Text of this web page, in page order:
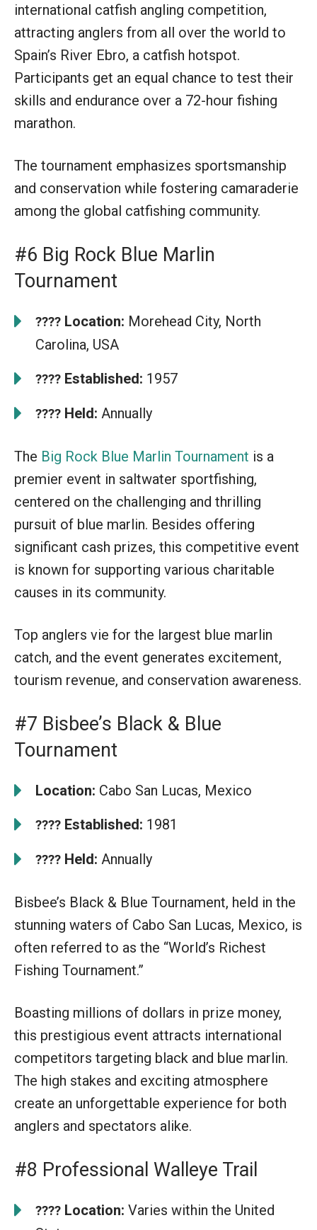
international catfish angling competition,
attracting anglers from all over the world to
Spain’s River Ebro, a catfish hotspot.
Participants get an equal chance to test their
skills and endurance over a 72-hour fishing
marathon.
The tournament emphasizes sportsmanship
and conservation while fostering camaraderie
among the global catfishing community.
#6 Big Rock Blue Marlin
Tournament
???? Location: Morehead City, North
Carolina, USA
???? Established: 1957
???? Held: Annually
The Big Rock Blue Marlin Tournament is a
premier event in saltwater sportfishing,
centered on the challenging and thrilling
pursuit of blue marlin. Besides offering
significant cash prizes, this competitive event
is known for supporting various charitable
causes in its community.
Top anglers vie for the largest blue marlin
catch, and the event generates excitement,
tourism revenue, and conservation awareness.
#7 Bisbee’s Black & Blue
Tournament
Location: Cabo San Lucas, Mexico
???? Established: 1981
???? Held: Annually
Bisbee’s Black & Blue Tournament, held in the
stunning waters of Cabo San Lucas, Mexico, is
often referred to as the “World’s Richest
Fishing Tournament.”
Boasting millions of dollars in prize money,
this prestigious event attracts international
competitors targeting black and blue marlin.
The high stakes and exciting atmosphere
create an unforgettable experience for both
anglers and spectators alike.
#8 Professional Walleye Trail
???? Location: Varies within the United